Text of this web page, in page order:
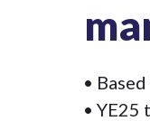
•
• YE25